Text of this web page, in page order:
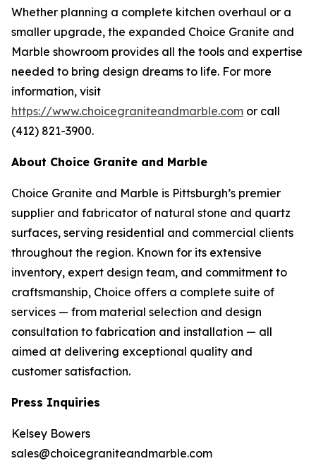
Whether planning a complete kitchen overhaul or a
smaller upgrade, the expanded Choice Granite and
Marble showroom provides all the tools and expertise
needed to bring design dreams to life. For more
information, visit
https://www.choicegraniteandmarble.com or call
(412) 821-3900.
About Choice Granite and Marble
Choice Granite and Marble is Pittsburgh’s premier
supplier and fabricator of natural stone and quartz
surfaces, serving residential and commercial clients
throughout the region. Known for its extensive
inventory, expert design team, and commitment to
craftsmanship, Choice offers a complete suite of
services — from material selection and design
consultation to fabrication and installation — all
aimed at delivering exceptional quality and
customer satisfaction.
Press Inquiries
Kelsey Bowers
sales@choicegraniteandmarble.com